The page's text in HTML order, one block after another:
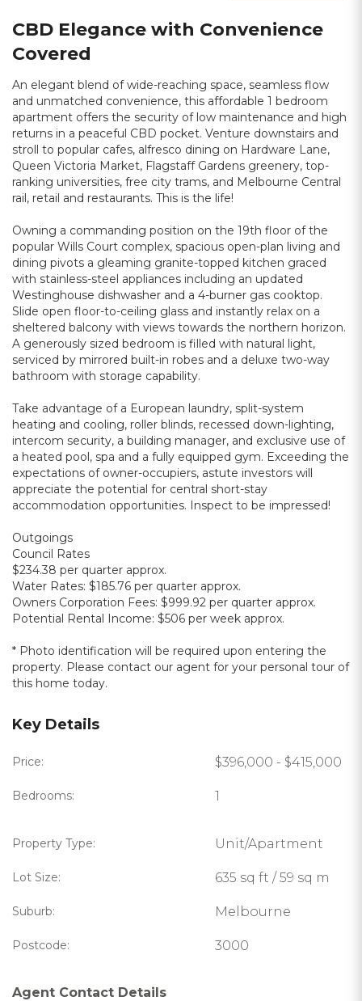
CBD Elegance with Convenience
Covered
An elegant blend of wide-reaching space, seamless flow
and unmatched convenience, this affordable 1 bedroom
apartment offers the security of low maintenance and high
returns in a peaceful CBD pocket. Venture downstairs and
stroll to popular cafes, alfresco dining on Hardware Lane,
Queen Victoria Market, Flagstaff Gardens greenery, top-
ranking universities, free city trams, and Melbourne Central
rail, retail and restaurants. This is the life!
Owning a commanding position on the 19th floor of the
popular Wills Court complex, spacious open-plan living and
dining pivots a gleaming granite-topped kitchen graced
with stainless-steel appliances including an updated
Westinghouse dishwasher and a 4-burner gas cooktop.
Slide open floor-to-ceiling glass and instantly relax on a
sheltered balcony with views towards the northern horizon.
A generously sized bedroom is filled with natural light,
serviced by mirrored built-in robes and a deluxe two-way
bathroom with storage capability.
Take advantage of a European laundry, split-system
heating and cooling, roller blinds, recessed down-lighting,
intercom security, a building manager, and exclusive use of
a heated pool, spa and a fully equipped gym. Exceeding the
expectations of owner-occupiers, astute investors will
appreciate the potential for central short-stay
accommodation opportunities. Inspect to be impressed!
Outgoings
Council Rates
$234.38 per quarter approx.
Water Rates: $185.76 per quarter approx.
Owners Corporation Fees: $999.92 per quarter approx.
Potential Rental Income: $506 per week approx.
* Photo identification will be required upon entering the
property. Please contact our agent for your personal tour of
this home today.
Key Details
Price: $396,000 - $415,000
Bedrooms: 1
Property Type: Unit/Apartment
Lot Size: 635 sq ft / 59 sq m
Suburb: Melbourne
Postcode: 3000
Agent Contact Details